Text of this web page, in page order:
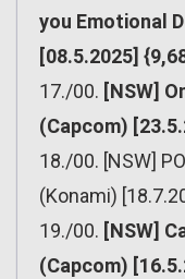
you Emotional
[08.5.2025]
17./00. [NSW]
(Capcom)
18./00. [NSW]
(Konami)
19./00. [NSW]
(Capcom)